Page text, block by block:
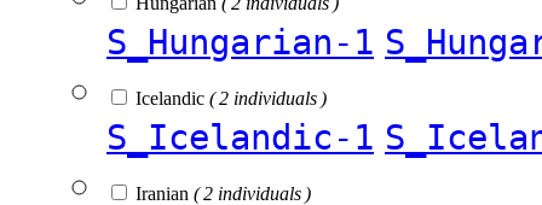
S_Hungarian-1
Icelandic ( 2 individuals )
S_Icelandic-1
Iranian ( 2 individuals )